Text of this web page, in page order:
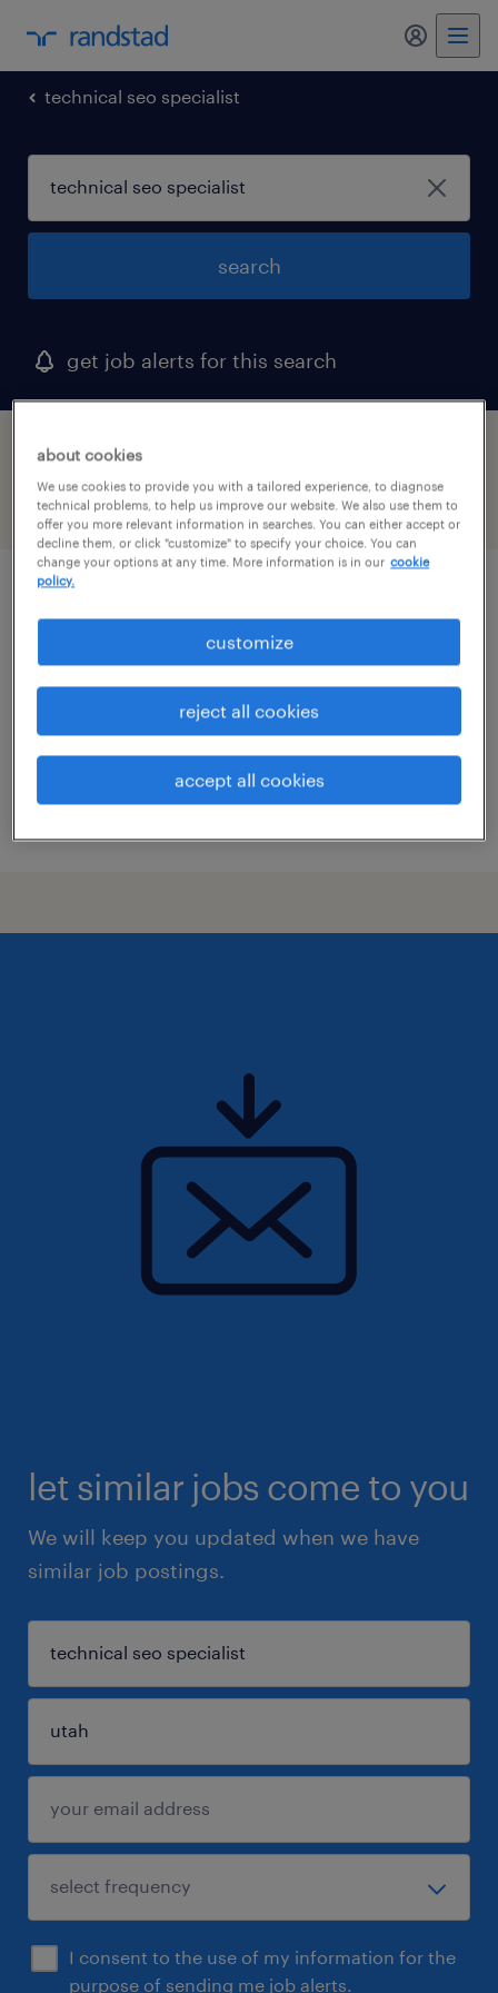
my
technical seo specialist
search
get job alerts for this search
1 technical seo specialist job found in utah
filter 1
salt lake city, utah
contract
$64 - $65.17 per hour
let similar jobs come to you
We will keep you updated when we have
similar job postings.
I consent to the use of my information for the
purpose of sending me job alerts.
about cookies
We use cookies to provide you with a tailored experience, to diagnose
technical problems, to help us improve our website. We also use them to
offer you more relevant information in searches. You can either accept or
decline them, or click "customize" to specify your choice. You can
change your options at any time. More information is in our cookie
policy.
customize
reject all cookies
accept all cookies